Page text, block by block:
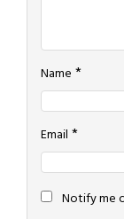
Name *
Email *
Notify me